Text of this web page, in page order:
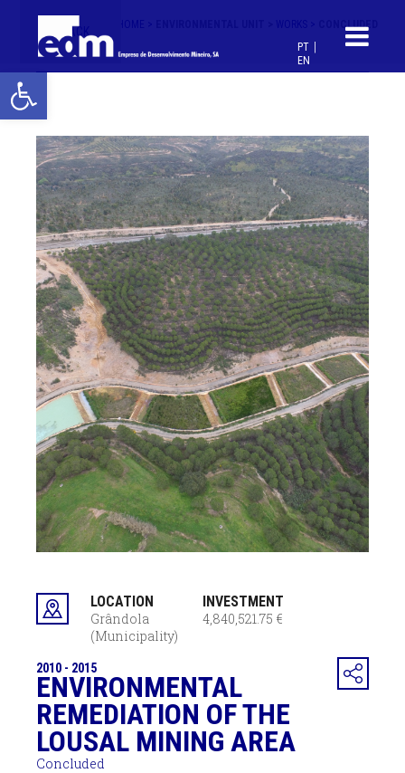
Open toolbar
PT
EN
< BACK CONCLUDED
LOCATION
Grândola
(Municipality)
INVESTMENT
4,840,521.75 €
2010 - 2015
ENVIRONMENTAL
REMEDIATION OF THE
LOUSAL MINING AREA
Concluded